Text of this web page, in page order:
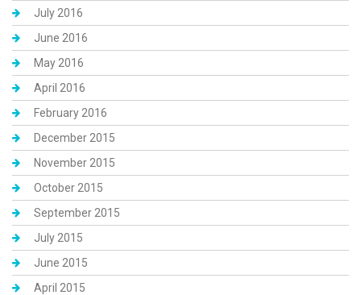
July 2016
June 2016
May 2016
April 2016
February 2016
December 2015
November 2015
October 2015
September 2015
July 2015
June 2015
April 2015